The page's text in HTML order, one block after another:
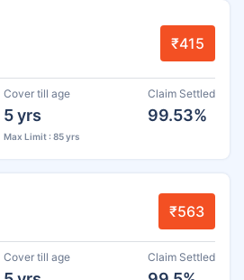
₹415
Cover till age
5 yrs
Max Limit : 85 yrs
Claim Settled
99.53%
₹563
Cover till age Claim Settled